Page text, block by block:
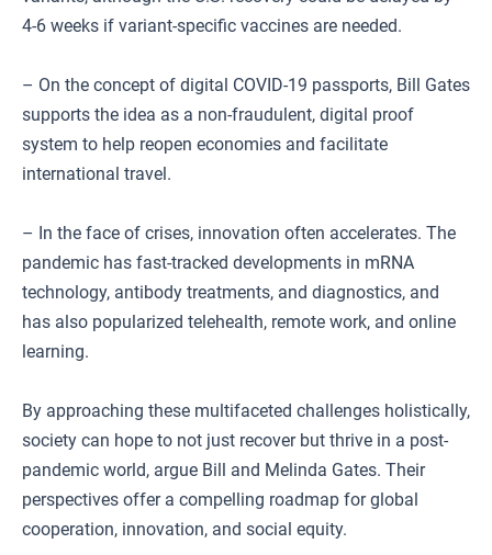
4-6 weeks if variant-specific vaccines are needed.
– On the concept of digital COVID-19 passports, Bill Gates
supports the idea as a non-fraudulent, digital proof
system to help reopen economies and facilitate
international travel.
– In the face of crises, innovation often accelerates. The
pandemic has fast-tracked developments in mRNA
technology, antibody treatments, and diagnostics, and
has also popularized telehealth, remote work, and online
learning.
By approaching these multifaceted challenges holistically,
society can hope to not just recover but thrive in a post-
pandemic world, argue Bill and Melinda Gates. Their
perspectives offer a compelling roadmap for global
cooperation, innovation, and social equity.